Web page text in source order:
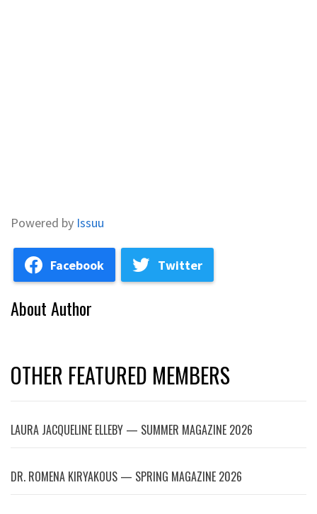
Powered by Issuu
Facebook Twitter
About Author
OTHER FEATURED MEMBERS
LAURA JACQUELINE ELLEBY — SUMMER MAGAZINE 2026
DR. ROMENA KIRYAKOUS — SPRING MAGAZINE 2026